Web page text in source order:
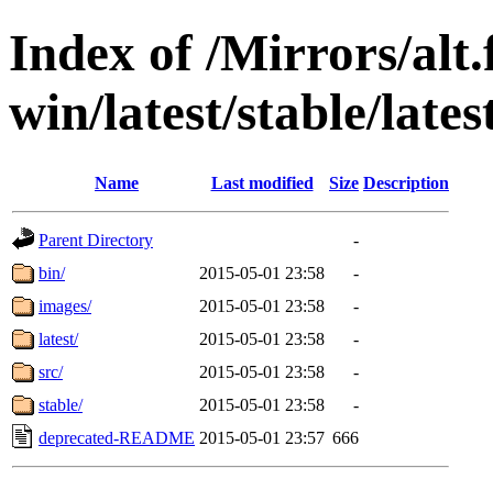
Index of /Mirrors/
win/latest/stable/
Name Last modified Size Description
Parent Directory
-
bin/
2015-05-01 23:58
-
images/
2015-05-01 23:58
-
latest/
2015-05-01 23:58
-
src/
2015-05-01 23:58
-
stable/
2015-05-01 23:58
-
deprecated-README 2015-05-01 23:57 666